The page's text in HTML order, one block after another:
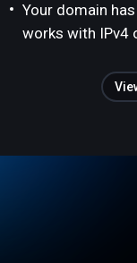
Your domain
works with IPv4